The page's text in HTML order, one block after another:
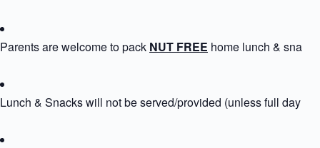
Parents are welcome to pack NUT FREE home lunch & snack
Lunch & Snacks will not be served/provided (unless full day